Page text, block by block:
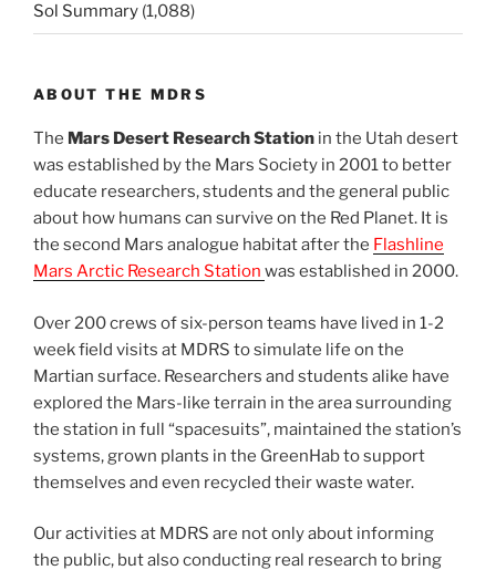
Sol Summary (1,088)
ABOUT THE MDRS
The Mars Desert Research Station in the Utah desert
was established by the Mars Society in 2001 to better
educate researchers, students and the general public
about how humans can survive on the Red Planet. It is
the second Mars analogue habitat after the Flashline
Mars Arctic Research Station was established in 2000.
Over 200 crews of six-person teams have lived in 1-2
week field visits at MDRS to simulate life on the
Martian surface. Researchers and students alike have
explored the Mars-like terrain in the area surrounding
the station in full “spacesuits”, maintained the station’s
systems, grown plants in the GreenHab to support
themselves and even recycled their waste water.
Our activities at MDRS are not only about informing
the public, but also conducting real research to bring